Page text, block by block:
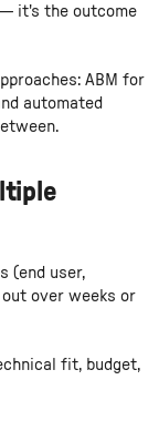
— it's the outcome
ABM for
automated
(end user,
over weeks or
fit, budget,